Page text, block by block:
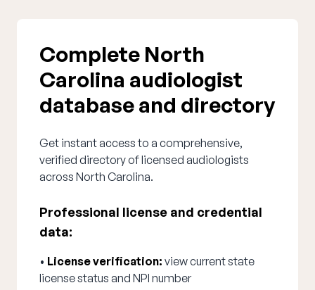
Complete North
Carolina audiologist
database and directory
Get instant access to a comprehensive,
verified directory of licensed audiologists
across North Carolina.
Professional license and credential
data:
• License verification: view current state
license status and NPI number